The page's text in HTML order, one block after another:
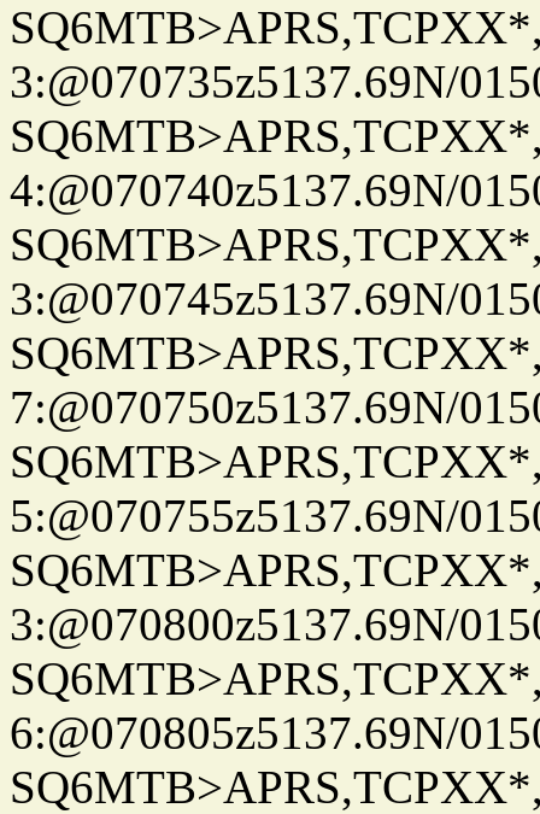
3:@070735z5137.69N/
4:@070740z5137.69N/
3:@070745z5137.69N/
7:@070750z5137.69N/
5:@070755z5137.69N/
3:@070800z5137.69N/
6:@070805z5137.69N/